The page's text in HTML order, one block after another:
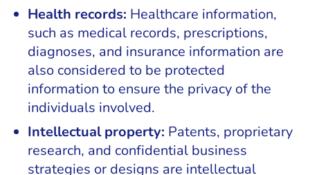
Health records: Healthcare information,
such as medical records, prescriptions,
diagnoses, and insurance information are
also considered to be protected
information to ensure the privacy of the
individuals involved.
Intellectual property: Patents, proprietary
research, and confidential business
strategies or designs are intellectual